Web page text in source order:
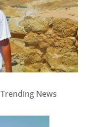
Trending News